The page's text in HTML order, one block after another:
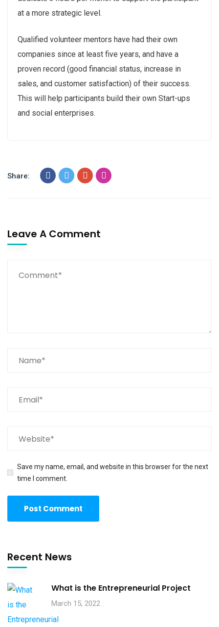
at a more strategic level.
Qualified volunteer mentors have had their own
companies since at least five years, and have a
proven record (good financial status, increase in
sales, and customer satisfaction) of their success.
This will help participants build their own Start-ups
and social enterprises.
Share:
Leave A Comment
Save my name, email, and website in this browser for the next
time I comment.
Recent News
What is the Entrepreneurial Project
March 15, 2022